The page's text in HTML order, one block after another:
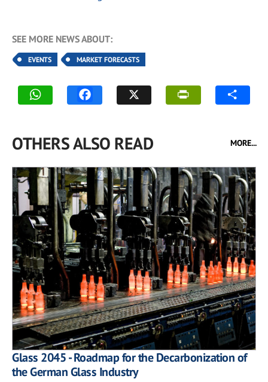
SEE MORE NEWS ABOUT:
EVENTS MARKET FORECASTS
OTHERS ALSO READ MORE...
Glass 2045 - Roadmap for the Decarbonization of
the German Glass Industry